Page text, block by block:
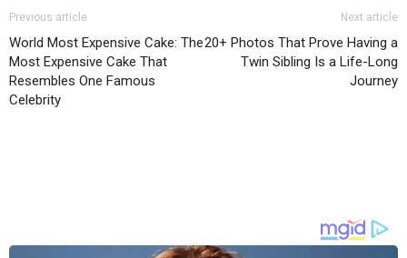
Previous article
World Most Expensive Cake: The
Most Expensive Cake That
Resembles One Famous
Celebrity
Next article
20+ Photos That Prove Having a
Twin Sibling Is a Life-Long
Journey